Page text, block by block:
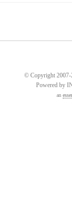
© Copyright 2007-
Powered by
an